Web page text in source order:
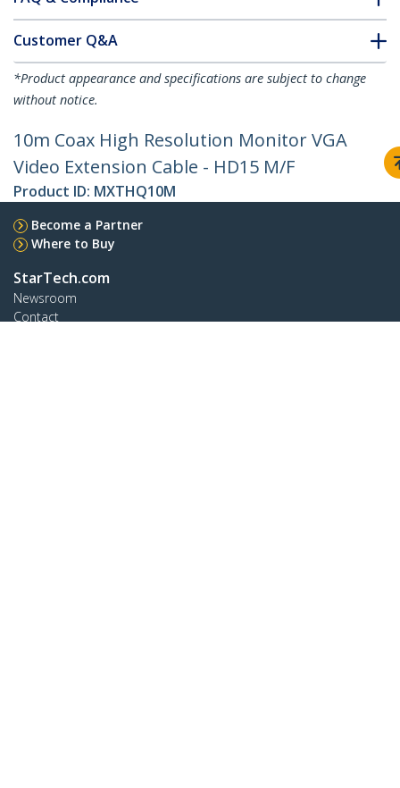
Customer Q&A
*Product appearance and specifications are subject to change
without notice.
10m Coax High Resolution Monitor VGA
Video Extension Cable - HD15 M/F
Product ID: MXTHQ10M
Become a Partner
Where to Buy
StarTech.com
Newsroom
Contact